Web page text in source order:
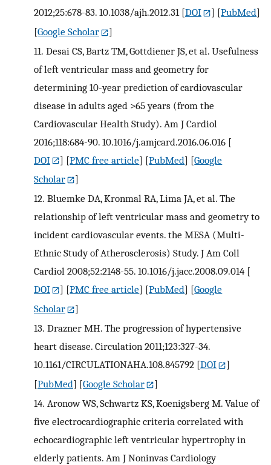
2012;25:678-83. 10.1038/ajh.2012.31 [DOI ] [PubMed]
[Google Scholar
]
11. Desai CS, Bartz TM, Gottdiener JS, et al. Usefulness
of left ventricular mass and geometry for
determining 10-year prediction of cardiovascular
disease in adults aged >65 years (from the
Cardiovascular Health Study). Am J Cardiol
2016;118:684-90. 10.1016/j.amjcard.2016.06.016 [
DOI
] [PMC free article] [PubMed] [Google
Scholar
]
12. Bluemke DA, Kronmal RA, Lima JA, et al. The
relationship of left ventricular mass and geometry to
incident cardiovascular events. the MESA (Multi-
Ethnic Study of Atherosclerosis) Study. J Am Coll
Cardiol 2008;52:2148-55. 10.1016/j.jacc.2008.09.014 [
DOI
] [PMC free article] [PubMed] [Google
Scholar
]
13. Drazner MH. The progression of hypertensive
heart disease. Circulation 2011;123:327-34.
10.1161/CIRCULATIONAHA.108.845792 [DOI
]
[PubMed] [Google Scholar
]
14. Aronow WS, Schwartz KS, Koenigsberg M. Value of
five electrocardiographic criteria correlated with
echocardiographic left ventricular hypertrophy in
elderly patients. Am J Noninvas Cardiology